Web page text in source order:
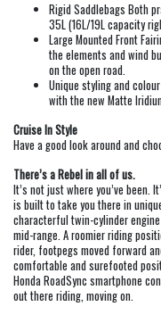
Rigid Saddlebags Both
35L (16L/19L capacity
Large Mounted Front
the elements and wind
on the open road.
Unique styling and
with the new Matte
Cruise In Style
Have a good look around and
There’s a Rebel in all of us.
It’s not just where you’ve been.
is built to take you there in
characterful twin-cylinder
mid-range. A roomier riding
rider, footpegs moved forward
comfortable and surefooted
Honda RoadSync smartphone
out there riding, moving on.